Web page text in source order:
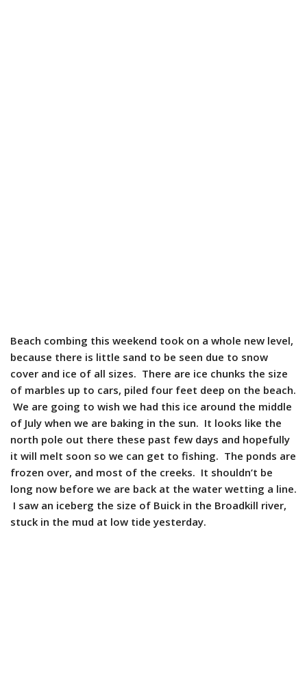
Beach combing this weekend took on a whole new level,
because there is little sand to be seen due to snow
cover and ice of all sizes. There are ice chunks the size
of marbles up to cars, piled four feet deep on the beach.
We are going to wish we had this ice around the middle
of July when we are baking in the sun. It looks like the
north pole out there these past few days and hopefully
it will melt soon so we can get to fishing. The ponds are
frozen over, and most of the creeks. It shouldn’t be
long now before we are back at the water wetting a line.
I saw an iceberg the size of Buick in the Broadkill river,
stuck in the mud at low tide yesterday.